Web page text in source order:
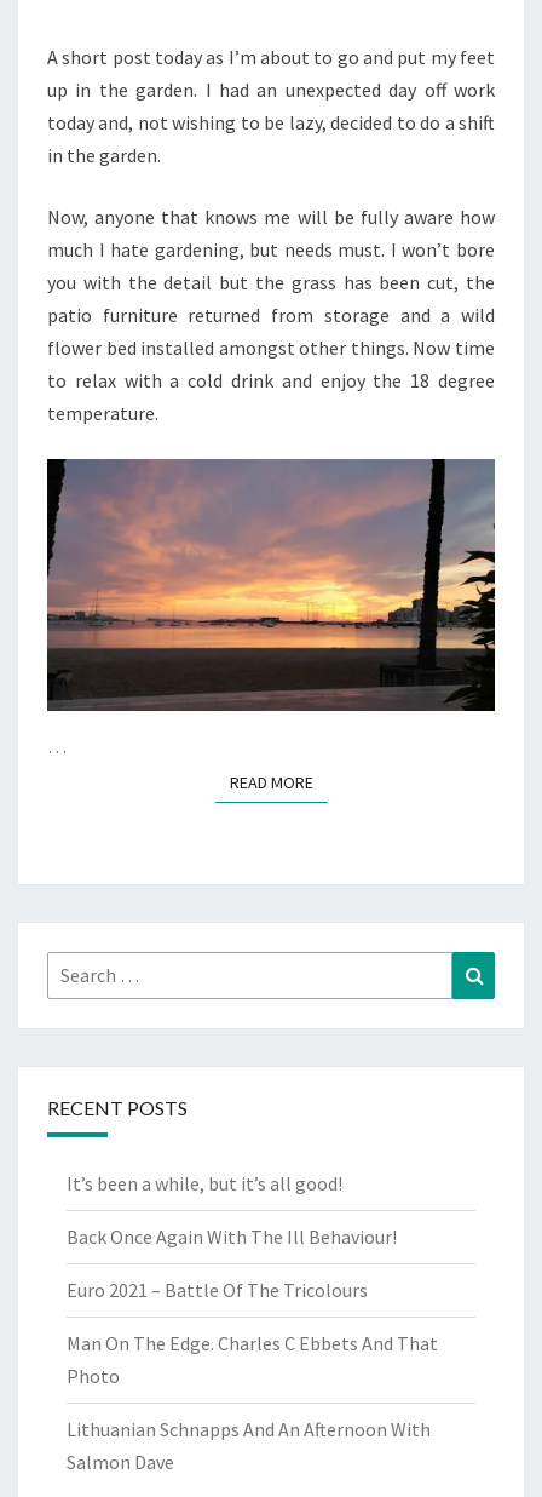
GARDEN
A short post today as I’m about to go and put my feet
up in the garden. I had an unexpected day off work
today and, not wishing to be lazy, decided to do a shift
in the garden.
Now, anyone that knows me will be fully aware how
much I hate gardening, but needs must. I won’t bore
you with the detail but the grass has been cut, the
patio furniture returned from storage and a wild
flower bed installed amongst other things. Now time
to relax with a cold drink and enjoy the 18 degree
temperature.
…
READ MOREREAD MORE
Search
for:
RECENT POSTS
It’s been a while, but it’s all good!
Back Once Again With The Ill Behaviour!
Euro 2021 – Battle Of The Tricolours
Man On The Edge. Charles C Ebbets And That
Photo
Lithuanian Schnapps And An Afternoon With
Salmon Dave